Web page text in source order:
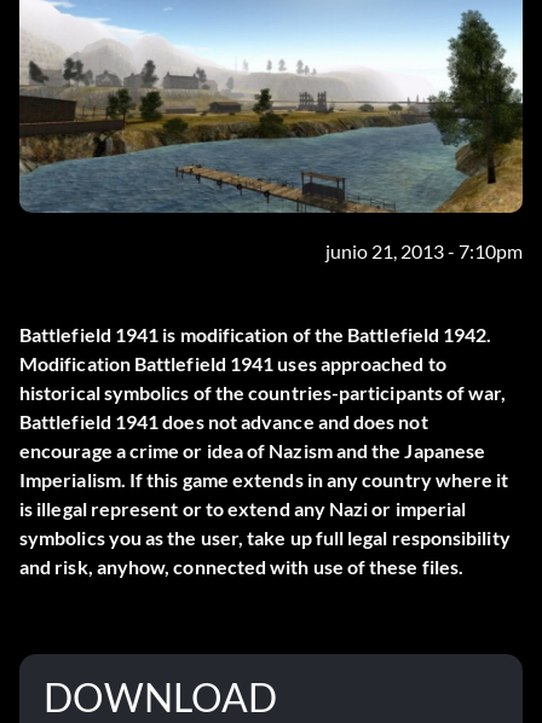
junio 21, 2013 - 7:10pm
Battlefield 1941 is modification of the Battlefield 1942.
Modification Battlefield 1941 uses approached to
historical symbolics of the countries-participants of war,
Battlefield 1941 does not advance and does not
encourage a crime or idea of Nazism and the Japanese
Imperialism. If this game extends in any country where it
is illegal represent or to extend any Nazi or imperial
symbolics you as the user, take up full legal responsibility
and risk, anyhow, connected with use of these files.
DOWNLOAD